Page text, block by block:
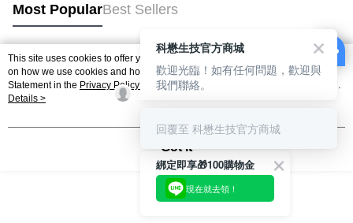
Most PopularBest Sellers
Popular Tags
This site uses cookies to offer you a better browsing experience. Find out more
on how we use cookies and how you can change your settings on the Cookie
Statement in the Privacy Policy
of this website. By browsing the website, you
agree to our use of cookies as described in our Cookie Statement.
Details >
Got it
綁定即享🎁100購物金
現在就去領！
科懋生技官方商城
歡迎光臨！如有任何問題，歡迎與
我們聯絡。
回覆至 科懋生技官方商城